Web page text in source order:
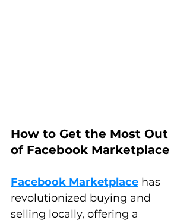
How to Get the Most Out
of Facebook Marketplace
Facebook Marketplace has
revolutionized buying and
selling locally, offering a